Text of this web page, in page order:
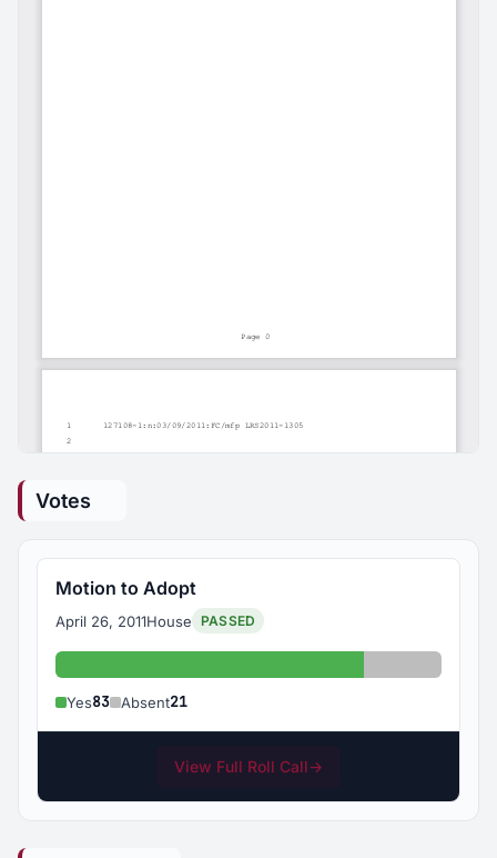
Votes
Motion to Adopt
April 26, 2011House PASSED
Yes: 83 Absent: 21
Yes83 Absent21
View Full Roll Call→